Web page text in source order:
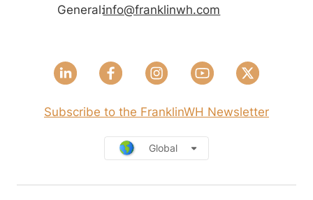
General:info@franklinwh.com
Subscribe to the FranklinWH Newsletter
Global